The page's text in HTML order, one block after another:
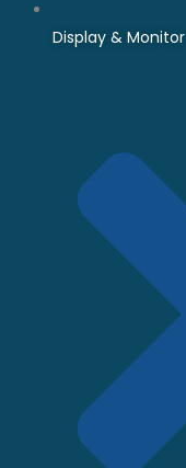
Display & Monitor